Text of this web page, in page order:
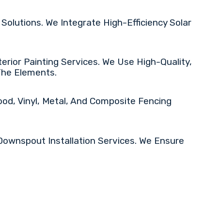
We Integrate High-Efficiency Solar
Painting Services. We Use High-Quality,
Elements.
Vinyl, Metal, And Composite Fencing
Installation Services. We Ensure